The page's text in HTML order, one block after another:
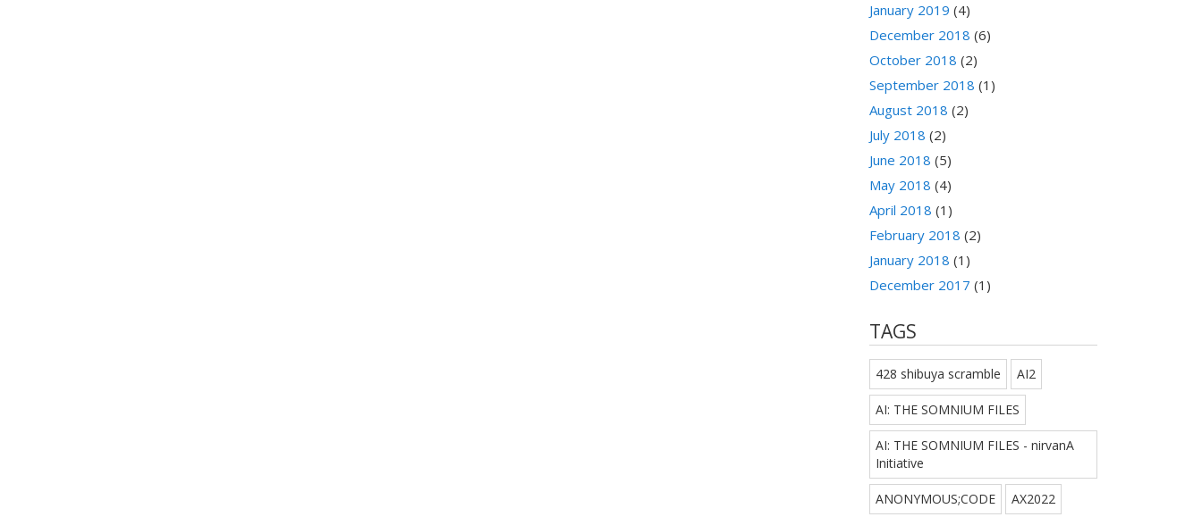
January 2019 (4)
December 2018 (6)
October 2018 (2)
September 2018 (1)
August 2018 (2)
July 2018 (2)
June 2018 (5)
May 2018 (4)
April 2018 (1)
February 2018 (2)
January 2018 (1)
December 2017 (1)
TAGS
428 shibuya scramble AI2
AI: THE SOMNIUM FILES
AI: THE SOMNIUM FILES - nirvanA
Initiative
ANONYMOUS;CODE AX2022